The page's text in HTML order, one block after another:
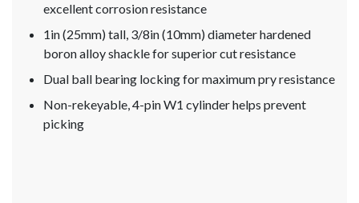
excellent corrosion resistance
1in (25mm) tall, 3/8in (10mm) diameter hardened
boron alloy shackle for superior cut resistance
Dual ball bearing locking for maximum pry resistance
Non-rekeyable, 4-pin W1 cylinder helps prevent
picking